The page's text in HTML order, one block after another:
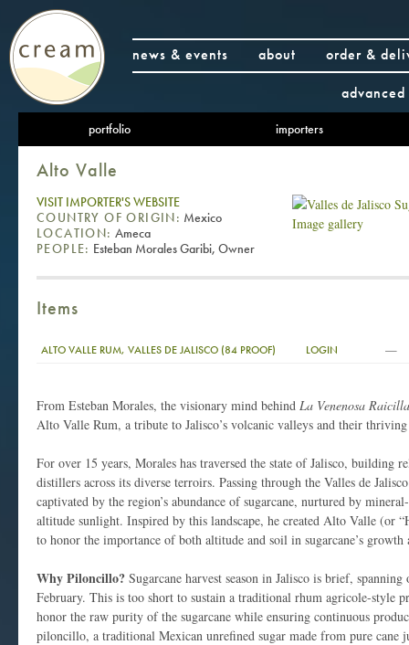
news & events about
order &
portfolio importers
Alto Valle
Image gallery
VISIT IMPORTER'S WEBSITE
COUNTRY OF ORIGIN: Mexico
LOCATION: Ameca
PEOPLE: Esteban Morales Garibi, Owner
Items
ALTO VALLE RUM, VALLES DE JALISCO (84 PROOF) LOGIN —
From Esteban Morales, the visionary mind behind La Venenosa Raicilla
Alto Valle Rum, a tribute to Jalisco’s volcanic valleys and their thriving
For over 15 years, Morales has traversed the state of Jalisco, building
distillers across its diverse terroirs. Passing through the Valles de
captivated by the region’s abundance of sugarcane, nurtured by
altitude sunlight. Inspired by this landscape, he created Alto Valle (or
to honor the importance of both altitude and soil in sugarcane’s growth
Why Piloncillo? Sugarcane harvest season in Jalisco is brief,
February. This is too short to sustain a traditional rhum agricole-style
honor the raw purity of the sugarcane while ensuring continuous
piloncillo, a traditional Mexican unrefined sugar made from pure cane